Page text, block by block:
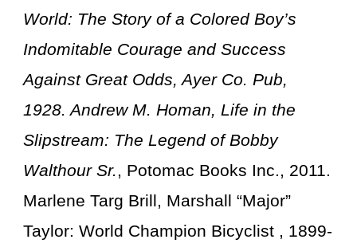
World: The Story of a Colored Boy’s
Indomitable Courage and Success
Against Great Odds, Ayer Co. Pub,
1928. Andrew M. Homan, Life in the
Slipstream: The Legend of Bobby
Walthour Sr., Potomac Books Inc., 2011.
Marlene Targ Brill, Marshall “Major”
Taylor: World Champion Bicyclist , 1899-